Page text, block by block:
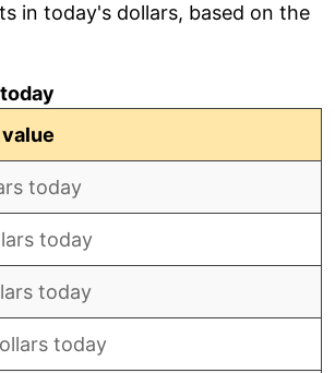
in today's dollars, based on the
today
today
today
today